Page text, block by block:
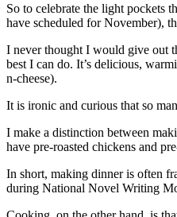
So to celebrate the light pockets
have scheduled for November),
I never thought I would give out
best I can do. It’s delicious,
n-cheese).
It is ironic and curious that so
I make a distinction between
have pre-roasted chickens and
In short, making dinner is often
during National Novel Writing